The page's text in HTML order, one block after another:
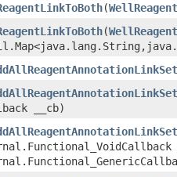
​(
​(
__cb)